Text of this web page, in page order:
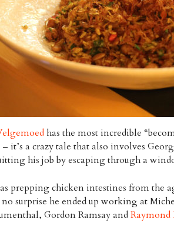
has the most incredible
– it’s a crazy tale that also involves
his job by escaping through a
prepping chicken intestines from the
no surprise he ended up working at
Gordon Ramsay andRaymond